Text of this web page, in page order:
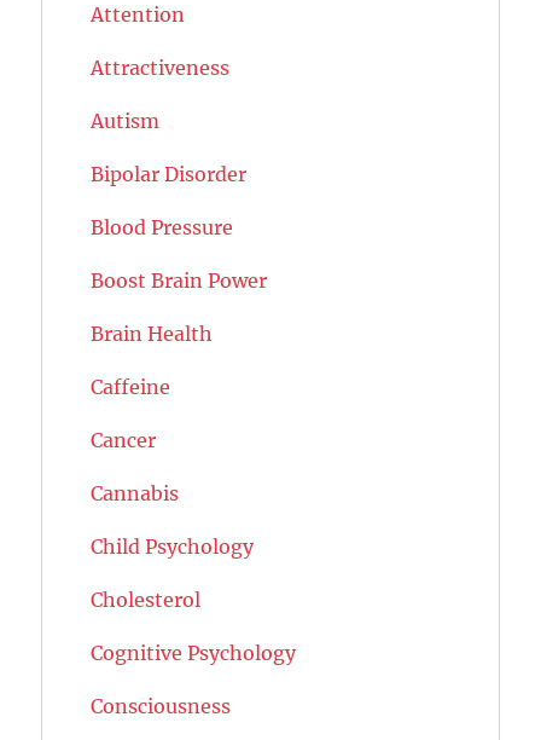
Attention
Attractiveness
Autism
Bipolar Disorder
Blood Pressure
Boost Brain Power
Brain Health
Caffeine
Cancer
Cannabis
Child Psychology
Cholesterol
Cognitive Psychology
Consciousness